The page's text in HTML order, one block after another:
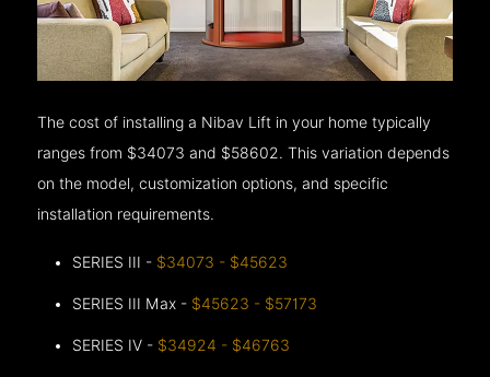
The cost of installing a Nibav Lift in your home typically
ranges from $34073 and $58602. This variation depends
on the model, customization options, and specific
installation requirements.
SERIES III - $34073 - $45623
SERIES III Max - $45623 - $57173
SERIES IV - $34924 - $46763